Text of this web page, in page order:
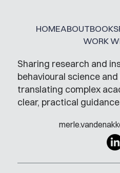
Sharing research and
behavioural science
translating complex
clear, practical
HOMEABOUTBOOKS
WORK